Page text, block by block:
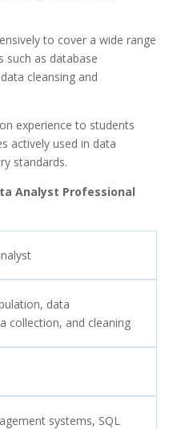
to cover a wide range
such as database
cleansing and
experience to students
actively used in data
standards.
Analyst Professional
data
collection, and cleaning
systems, SQL